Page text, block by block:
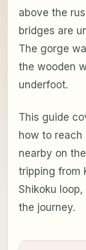
above the
bridges are
The gorge
the wooden
underfoot.
This guide
how to reach
nearby on
tripping from
Shikoku
the journey.